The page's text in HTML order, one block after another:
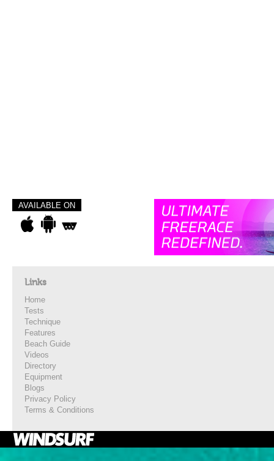
AVAILABLE ON
Links
Home
Tests
Technique
Features
Beach Guide
Videos
Directory
Equipment
Blogs
Privacy Policy
Terms & Conditions